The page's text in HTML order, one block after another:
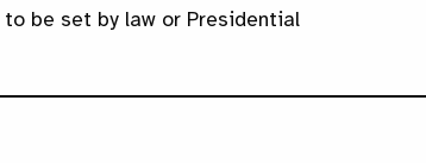
be set by law or Presidential